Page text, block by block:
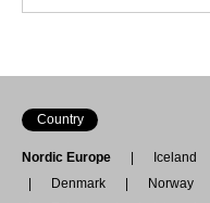
Country
Nordic Europe Iceland
Denmark
Norway